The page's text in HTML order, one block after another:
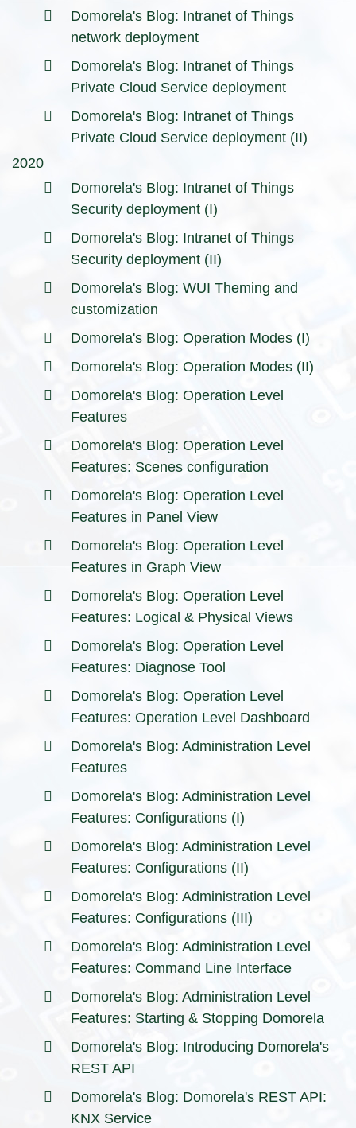
Domorela's Blog: Intranet of Things
network deployment
Domorela's Blog: Intranet of Things
Private Cloud Service deployment
Domorela's Blog: Intranet of Things
Private Cloud Service deployment (II)
2020
Domorela's Blog: Intranet of Things
Security deployment (I)
Domorela's Blog: Intranet of Things
Security deployment (II)
Domorela's Blog: WUI Theming and
customization
Domorela's Blog: Operation Modes (I)
Domorela's Blog: Operation Modes (II)
Domorela's Blog: Operation Level
Features
Domorela's Blog: Operation Level
Features: Scenes configuration
Domorela's Blog: Operation Level
Features in Panel View
Domorela's Blog: Operation Level
Features in Graph View
Domorela's Blog: Operation Level
Features: Logical & Physical Views
Domorela's Blog: Operation Level
Features: Diagnose Tool
Domorela's Blog: Operation Level
Features: Operation Level Dashboard
Domorela's Blog: Administration Level
Features
Domorela's Blog: Administration Level
Features: Configurations (I)
Domorela's Blog: Administration Level
Features: Configurations (II)
Domorela's Blog: Administration Level
Features: Configurations (III)
Domorela's Blog: Administration Level
Features: Command Line Interface
Domorela's Blog: Administration Level
Features: Starting & Stopping Domorela
Domorela's Blog: Introducing Domorela's
REST API
Domorela's Blog: Domorela's REST API:
KNX Service